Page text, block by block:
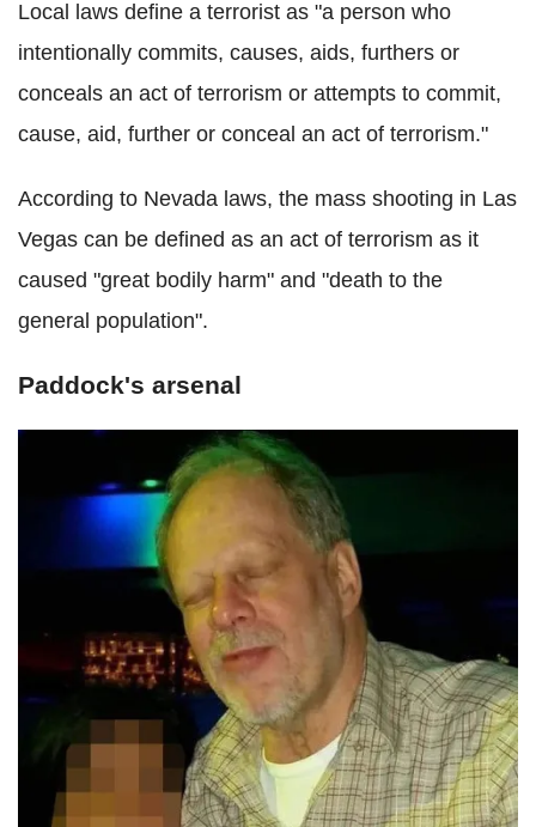
Local laws define a terrorist as "a person who
intentionally commits, causes, aids, furthers or
conceals an act of terrorism or attempts to commit,
cause, aid, further or conceal an act of terrorism."
According to Nevada laws, the mass shooting in Las
Vegas can be defined as an act of terrorism as it
caused "great bodily harm" and "death to the
general population".
Paddock's arsenal